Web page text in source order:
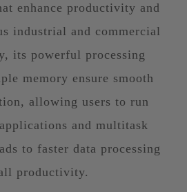
enhance productivity and
industrial and commercial
its powerful processing
memory ensure smooth
allowing users to run
and multitask
to faster data processing
productivity.